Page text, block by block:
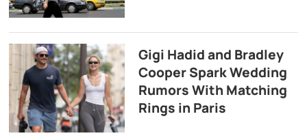
Gigi Hadid and Bradley
Cooper Spark Wedding
Rumors With Matching
Rings in Paris